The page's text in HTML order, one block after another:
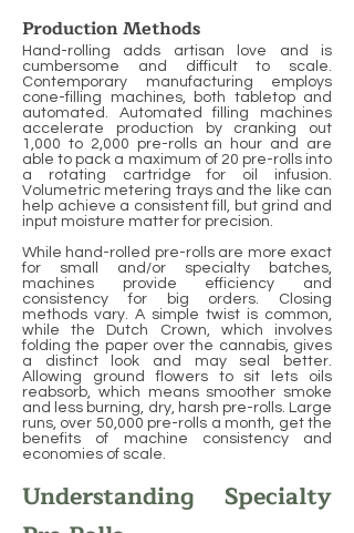
Production Methods
Hand-rolling adds artisan love and is
cumbersome and difficult to scale.
Contemporary manufacturing employs
cone-filling machines, both tabletop and
automated. Automated filling machines
accelerate production by cranking out
1,000 to 2,000 pre-rolls an hour and are
able to pack a maximum of 20 pre-rolls into
a rotating cartridge for oil infusion.
Volumetric metering trays and the like can
help achieve a consistent fill, but grind and
input moisture matter for precision.
While hand-rolled pre-rolls are more exact
for small and/or specialty batches,
machines provide efficiency and
consistency for big orders. Closing
methods vary. A simple twist is common,
while the Dutch Crown, which involves
folding the paper over the cannabis, gives
a distinct look and may seal better.
Allowing ground flowers to sit lets oils
reabsorb, which means smoother smoke
and less burning, dry, harsh pre-rolls. Large
runs, over 50,000 pre-rolls a month, get the
benefits of machine consistency and
economies of scale.
Understanding Specialty